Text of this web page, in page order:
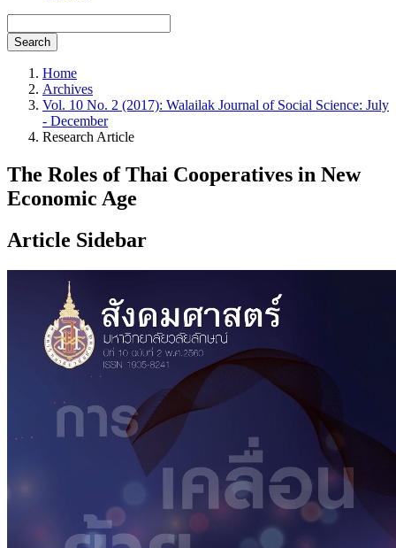
Search
Home
Archives
Vol. 10 No. 2 (2017): Walailak Journal of Social Science: July
- December
Research Article
The Roles of Thai Cooperatives in New
Economic Age
Article Sidebar